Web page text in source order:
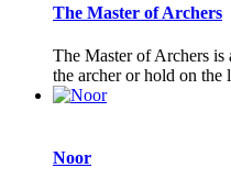
The Master of Archers
The Master of Archers is
the archer or hold on the
Noor